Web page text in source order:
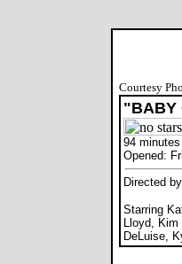
Courtesy
"BABY
94
Opened:
Directed
Starring
Lloyd,
DeLuise,